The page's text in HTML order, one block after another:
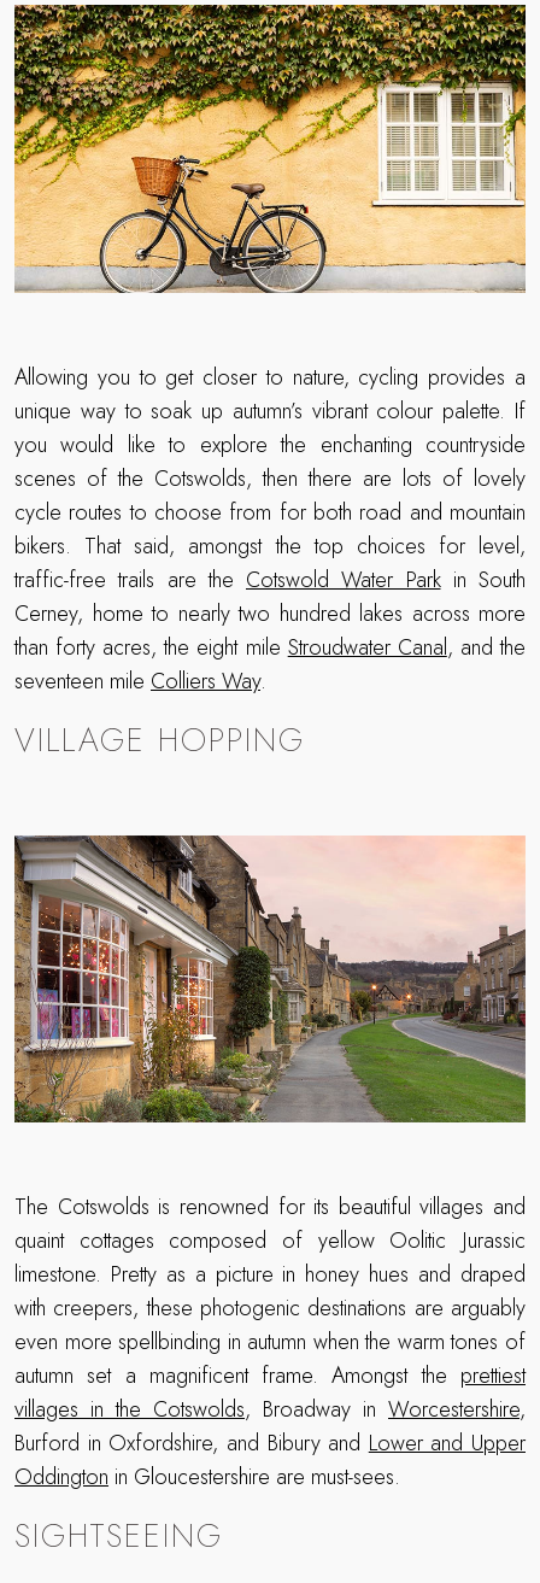
Allowing you to get closer to nature, cycling provides a
unique way to soak up autumn’s vibrant colour palette. If
you would like to explore the enchanting countryside
scenes of the Cotswolds, then there are lots of lovely
cycle routes to choose from for both road and mountain
bikers. That said, amongst the top choices for level,
traffic-free trails are the Cotswold Water Parkin South
Cerney, home to nearly two hundred lakes across more
than forty acres, the eight mile Stroudwater Canal, and the
seventeen mile Colliers Way.
VILLAGE HOPPING
The Cotswolds is renowned for its beautiful villages and
quaint cottages composed of yellow Oolitic Jurassic
limestone. Pretty as a picture in honey hues and draped
with creepers, these photogenic destinations are arguably
even more spellbinding in autumn when the warm tones of
autumn set a magnificent frame. Amongst the prettiest
villages in the Cotswolds, Broadway in Worcestershire,
Burford in Oxfordshire, and Bibury andLower and Upper
Oddington in Gloucestershire are must-sees.
SIGHTSEEING